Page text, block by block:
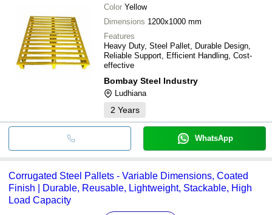
Color Yellow
Dimensions 1200x1000 mm
Features
Heavy Duty, Steel Pallet, Durable Design,
Reliable Support, Efficient Handling, Cost-
effective
Bombay Steel Industry
Ludhiana
2 Years
WhatsApp
Corrugated Steel Pallets - Variable Dimensions, Coated
Finish | Durable, Reusable, Lightweight, Stackable, High
Load Capacity